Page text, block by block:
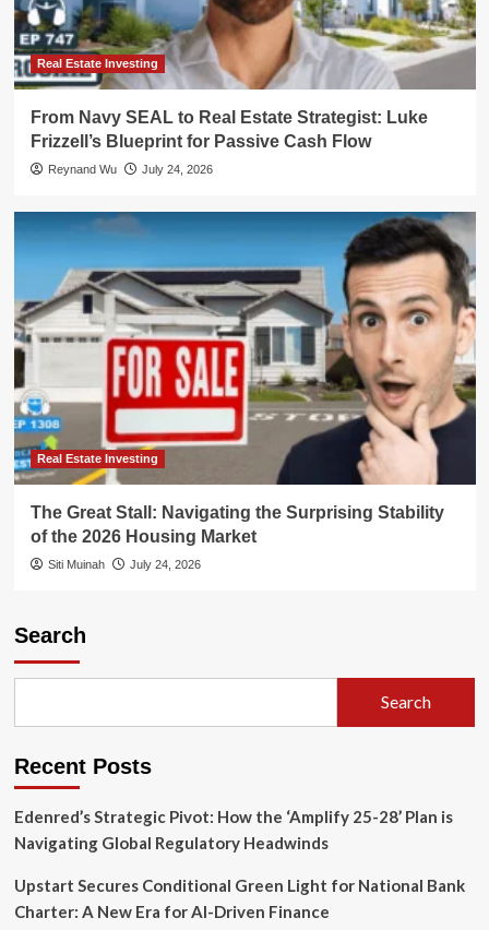
Real Estate Investing
From Navy SEAL to Real Estate Strategist: Luke
Frizzell’s Blueprint for Passive Cash Flow
Reynand Wu July 24, 2026
Real Estate Investing
The Great Stall: Navigating the Surprising Stability
of the 2026 Housing Market
Siti Muinah July 24, 2026
Search
Search
Recent Posts
Edenred’s Strategic Pivot: How the ‘Amplify 25-28’ Plan is
Navigating Global Regulatory Headwinds
Upstart Secures Conditional Green Light for National Bank
Charter: A New Era for AI-Driven Finance